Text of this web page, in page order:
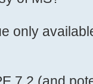
only